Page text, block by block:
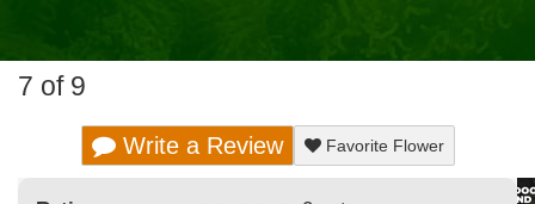
7 of 9
Write a Review Favorite Flower